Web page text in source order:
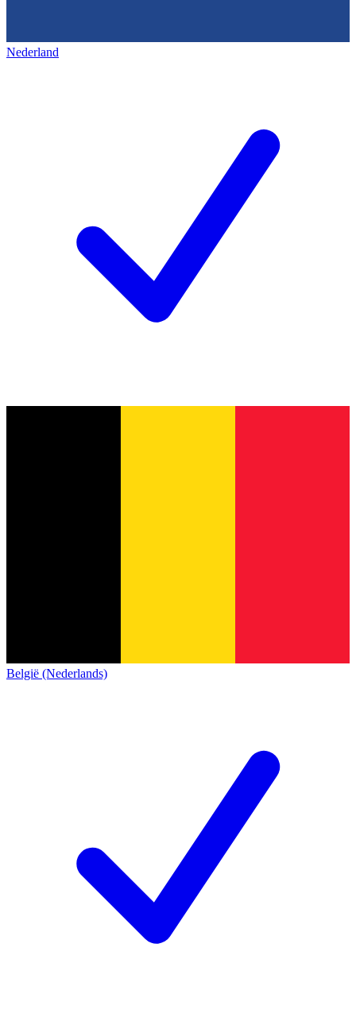
Nederland
België (Nederlands)